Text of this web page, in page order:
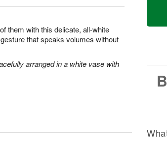
them with this delicate, all-white
that speaks volumes without
arranged in a white vase with
a